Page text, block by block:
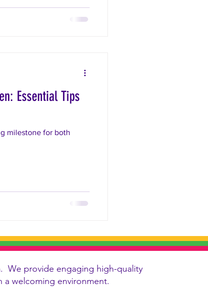
Essential Tips
milestone for both
We provide engaging high-quality
a welcoming environment.